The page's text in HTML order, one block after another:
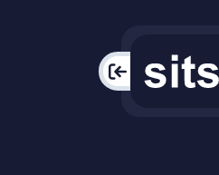
PAC